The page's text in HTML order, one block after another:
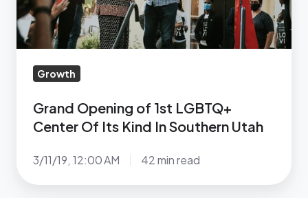
Of
Its
Kind
Southern
Utah
Growth
Grand Opening of 1st LGBTQ+
Center Of Its Kind In Southern Utah
3/11/19, 12:00 AM 42 min read